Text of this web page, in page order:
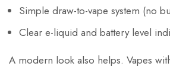
Simple draw-to-vape system (no
Clear e-liquid and battery level
A modern look also helps. Vapes